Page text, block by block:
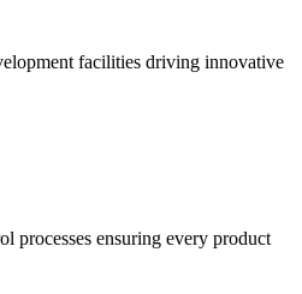
facilities driving innovative
processes ensuring every product